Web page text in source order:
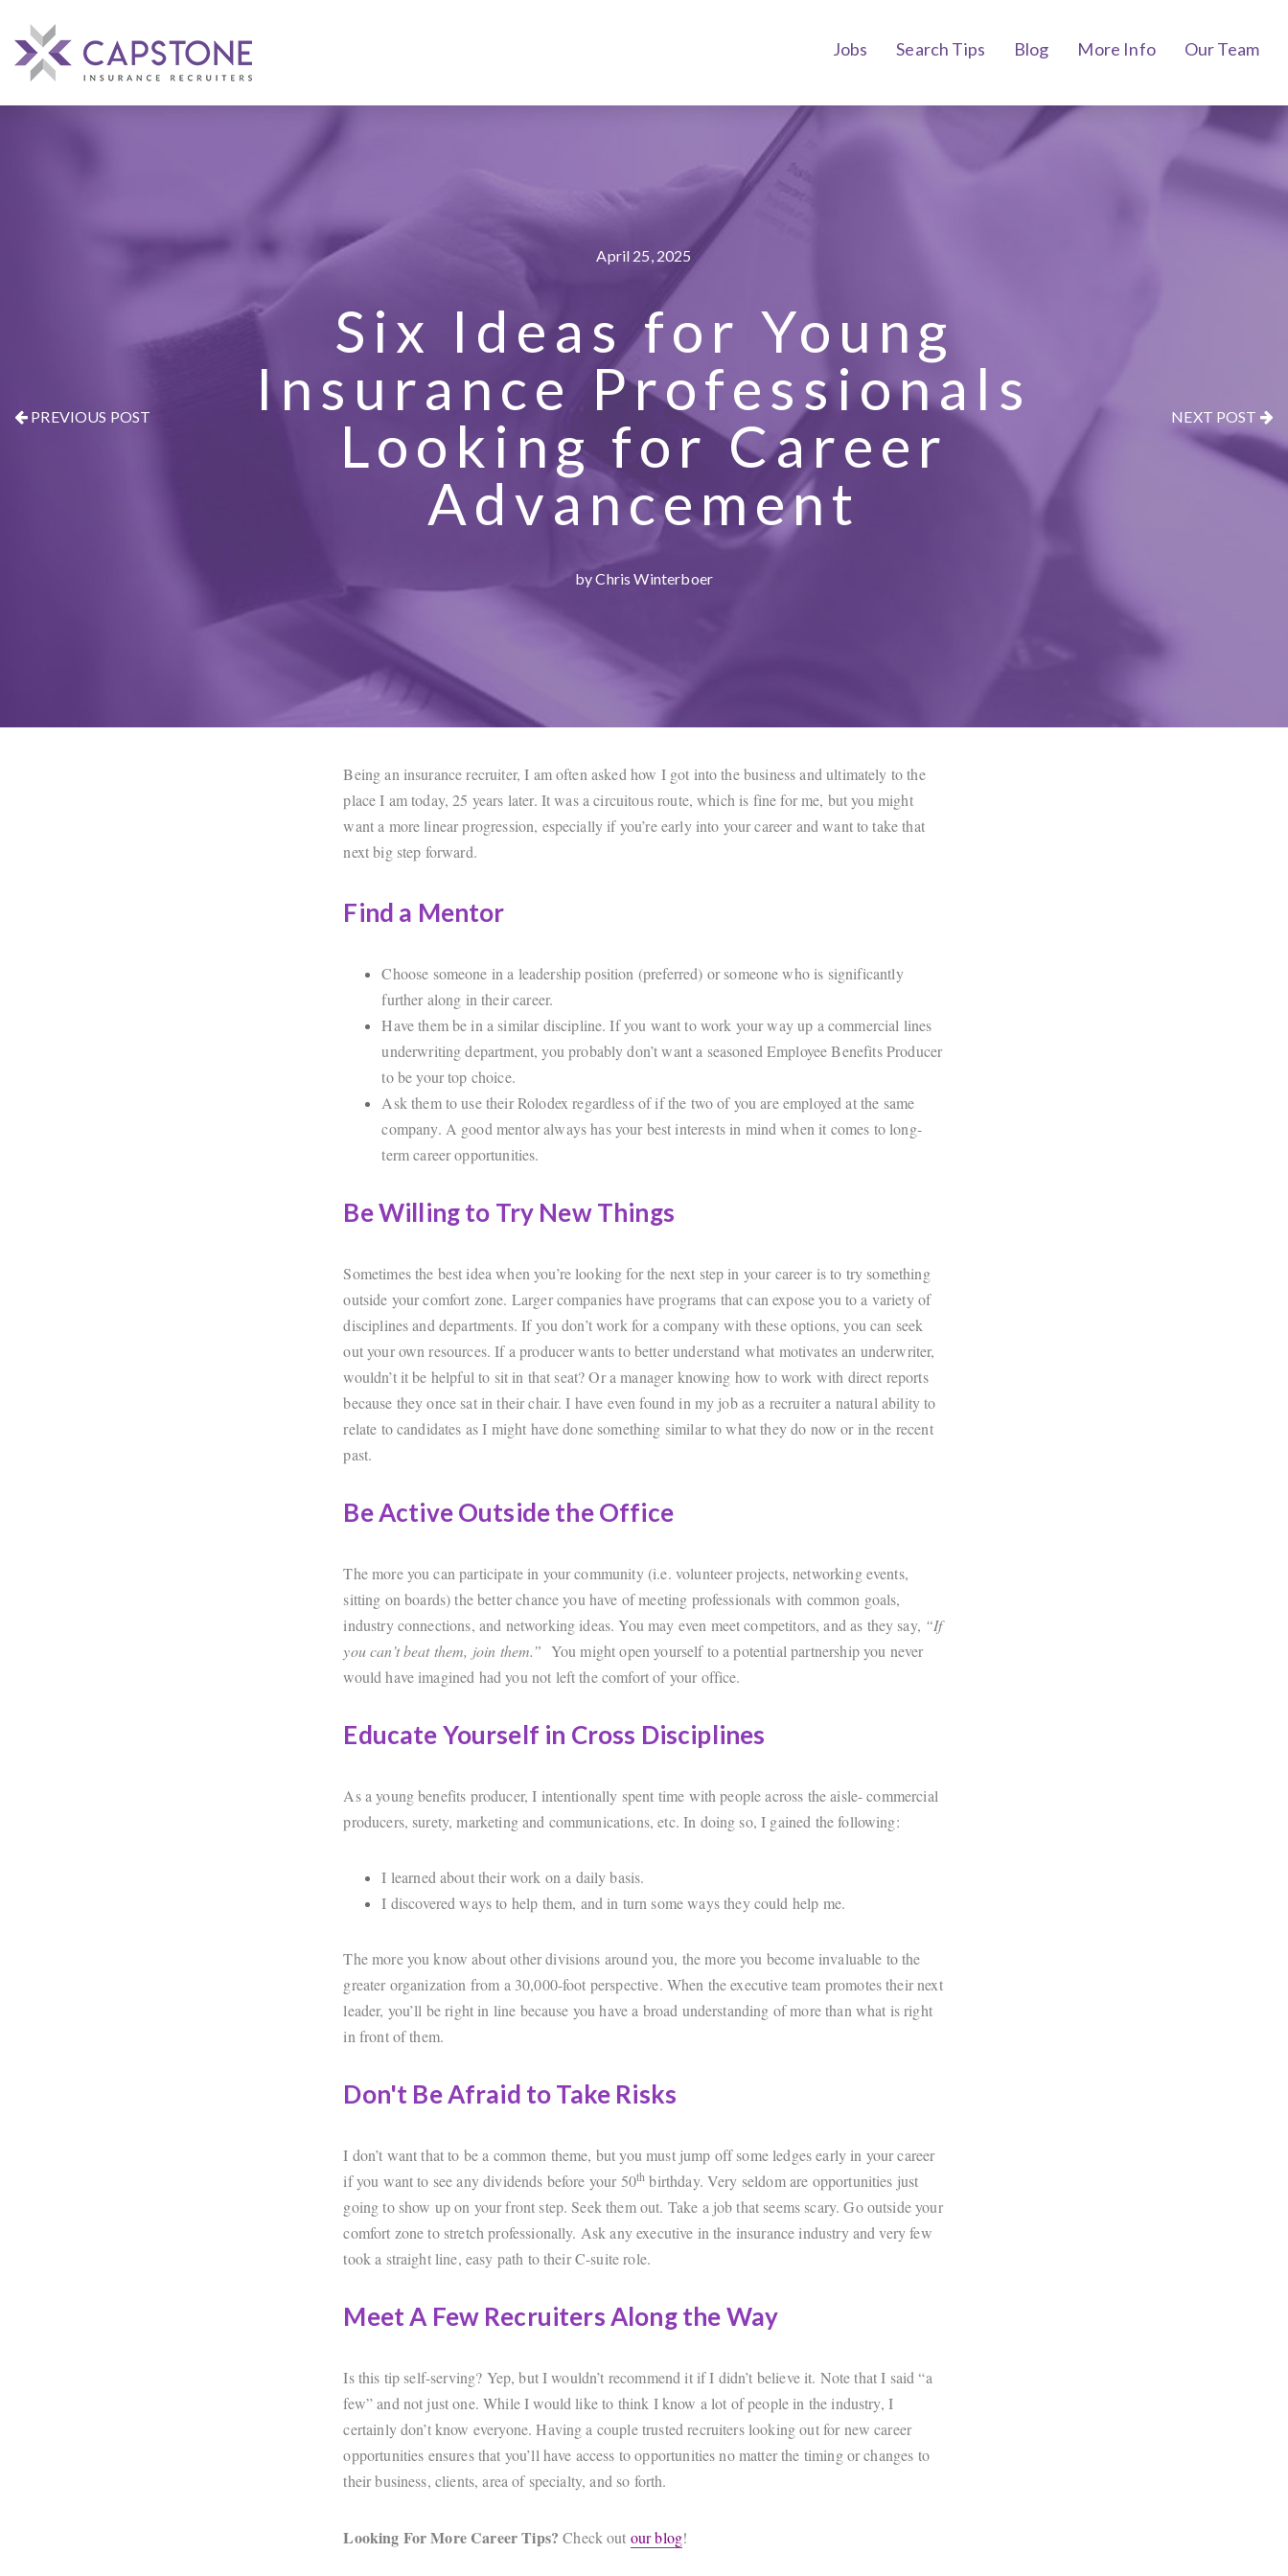
Jobs Search Tips Blog More Info Our Team
PREVIOUS POST
April 25, 2025
Six Ideas for Young
Insurance Professionals
Looking for Career
Advancement
by Chris Winterboer
NEXT POST
Being an insurance recruiter, I am often asked how I got into the business and ultimately to the
place I am today, 25 years later. It was a circuitous route, which is fine for me, but you might
want a more linear progression, especially if you’re early into your career and want to take that
next big step forward.
Find a Mentor
Choose someone in a leadership position (preferred) or someone who is significantly
further along in their career.
Have them be in a similar discipline. If you want to work your way up a commercial lines
underwriting department, you probably don’t want a seasoned Employee Benefits Producer
to be your top choice.
Ask them to use their Rolodex regardless of if the two of you are employed at the same
company. A good mentor always has your best interests in mind when it comes to long-
term career opportunities.
Be Willing to Try New Things
Sometimes the best idea when you’re looking for the next step in your career is to try something
outside your comfort zone. Larger companies have programs that can expose you to a variety of
disciplines and departments. If you don’t work for a company with these options, you can seek
out your own resources. If a producer wants to better understand what motivates an underwriter,
wouldn’t it be helpful to sit in that seat? Or a manager knowing how to work with direct reports
because they once sat in their chair. I have even found in my job as a recruiter a natural ability to
relate to candidates as I might have done something similar to what they do now or in the recent
past.
Be Active Outside the Office
The more you can participate in your community (i.e. volunteer projects, networking events,
sitting on boards) the better chance you have of meeting professionals with common goals,
industry connections, and networking ideas. You may even meet competitors, and as they say, “If
you can’t beat them, join them.” You might open yourself to a potential partnership you never
would have imagined had you not left the comfort of your office.
Educate Yourself in Cross Disciplines
As a young benefits producer, I intentionally spent time with people across the aisle- commercial
producers, surety, marketing and communications, etc. In doing so, I gained the following:
I learned about their work on a daily basis.
I discovered ways to help them, and in turn some ways they could help me.
The more you know about other divisions around you, the more you become invaluable to the
greater organization from a 30,000-foot perspective. When the executive team promotes their next
leader, you’ll be right in line because you have a broad understanding of more than what is right
in front of them.
Don't Be Afraid to Take Risks
I don’t want that to be a common theme, but you must jump off some ledges early in your career
if you want to see any dividends before your 50th birthday. Very seldom are opportunities just
going to show up on your front step. Seek them out. Take a job that seems scary. Go outside your
comfort zone to stretch professionally. Ask any executive in the insurance industry and very few
took a straight line, easy path to their C-suite role.
Meet A Few Recruiters Along the Way
Is this tip self-serving? Yep, but I wouldn’t recommend it if I didn’t believe it. Note that I said “a
few” and not just one. While I would like to think I know a lot of people in the industry, I
certainly don’t know everyone. Having a couple trusted recruiters looking out for new career
opportunities ensures that you’ll have access to opportunities no matter the timing or changes to
their business, clients, area of specialty, and so forth.
Looking For More Career Tips?Check out our blog!